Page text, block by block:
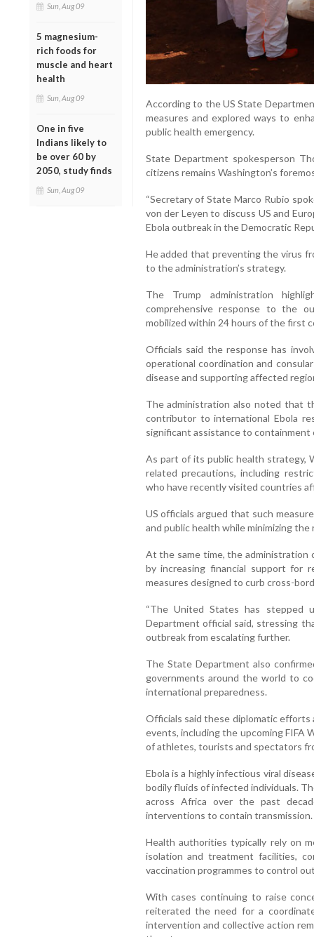
Sun, Aug 09
5 magnesium-
rich foods for
muscle and heart
health
Sun, Aug 09
One in five
Indians likely to
be over 60 by
2050, study finds
Sun, Aug 09
According to the US State
measures and explored ways to
public health emergency.
State Department spokesperson
citizens remains Washington’s
“Secretary of State Marco Rubio
von der Leyen to discuss US and
Ebola outbreak in the Democratic
He added that preventing the virus
to the administration’s strategy.
The Trump administration
comprehensive response to the
mobilized within 24 hours of the first
Officials said the response has
operational coordination and
disease and supporting affected
The administration also noted that
contributor to international Ebola
significant assistance to containment
As part of its public health strategy,
related precautions, including
who have recently visited countries
US officials argued that such
and public health while minimizing
At the same time, the
by increasing financial support for
measures designed to curb cross-
“The United States has stepped
Department official said, stressing
outbreak from escalating further.
The State Department also
governments around the world to
international preparedness.
Officials said these diplomatic efforts
events, including the upcoming FIFA
of athletes, tourists and spectators
Ebola is a highly infectious viral
bodily fluids of infected individuals.
across Africa over the past
interventions to contain transmission.
Health authorities typically rely on
isolation and treatment facilities,
vaccination programmes to control
With cases continuing to raise
reiterated the need for a
intervention and collective action